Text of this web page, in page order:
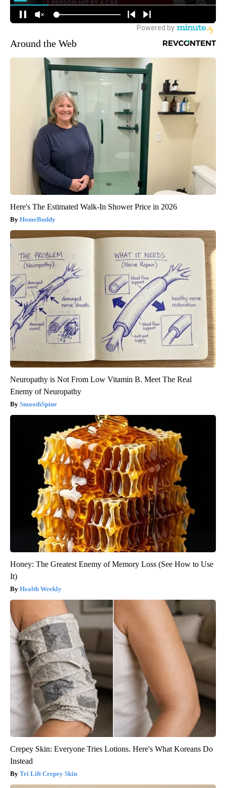
Around the Web
Here's The Estimated Walk-In Shower Price in 2026
HomeBuddy
Neuropathy is Not From Low Vitamin B. Meet The Real
Enemy of Neuropathy
SmoothSpine
Honey: The Greatest Enemy of Memory Loss (See How to Use
It)
Health Weekly
Crepey Skin: Everyone Tries Lotions. Here's What Koreans Do
Instead
Tri Lift Crepey Skin